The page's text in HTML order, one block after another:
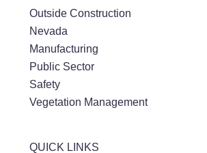
Outside Construction
Nevada
Manufacturing
Public Sector
Safety
Vegetation Management
QUICK LINKS